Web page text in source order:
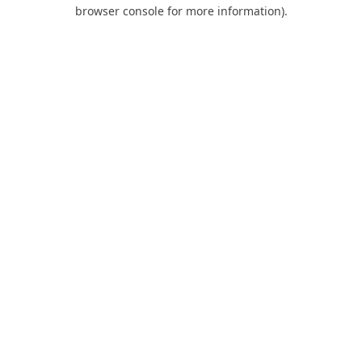
browser console for more information).